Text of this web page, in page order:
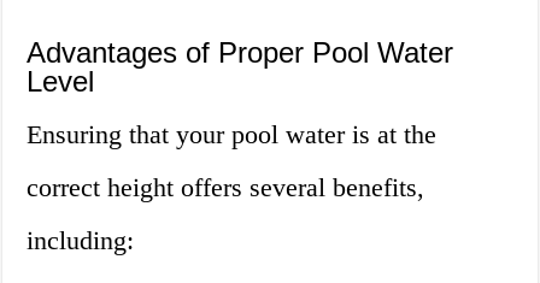
Advantages of Proper Pool Water
Level
Ensuring that your pool water is at the
correct height offers several benefits,
including: